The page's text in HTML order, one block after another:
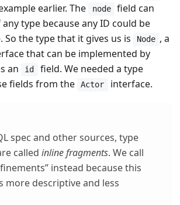
earlier. The node
field can
type because any ID could be
So the type that it gives us is
Node , a
that can be implemented by
an
id
field. We needed a type
fields from the
Actor interface.
spec and other sources, type
called inline fragments. We call
instead because this
more descriptive and less